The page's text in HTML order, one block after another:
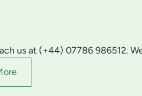
us at (+44) 07786 986512.